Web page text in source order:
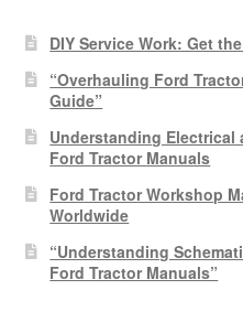
DIY Service Work: Get
“Overhauling Ford
Guide”
Understanding Electrical
Ford Tractor Manuals
Ford Tractor Workshop
Worldwide
“Understanding
Ford Tractor Manuals”